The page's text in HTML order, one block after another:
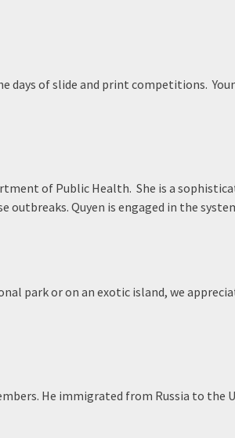
days of slide and print competitions.
of Public Health. She is a
outbreaks. Quyen is engaged in the
park or on an exotic island, we
He immigrated from Russia to the